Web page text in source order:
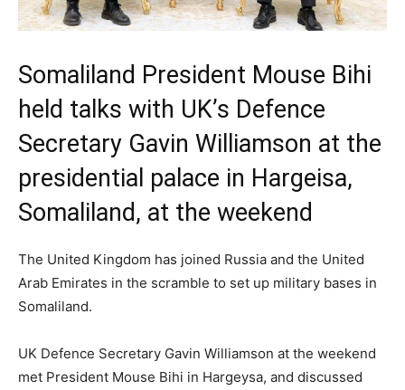
Somaliland President Mouse Bihi
held talks with UK’s Defence
Secretary Gavin Williamson at the
presidential palace in Hargeisa,
Somaliland, at the weekend
The United Kingdom has joined Russia and the United
Arab Emirates in the scramble to set up military bases in
Somaliland.
UK Defence Secretary Gavin Williamson at the weekend
met President Mouse Bihi in Hargeysa, and discussed